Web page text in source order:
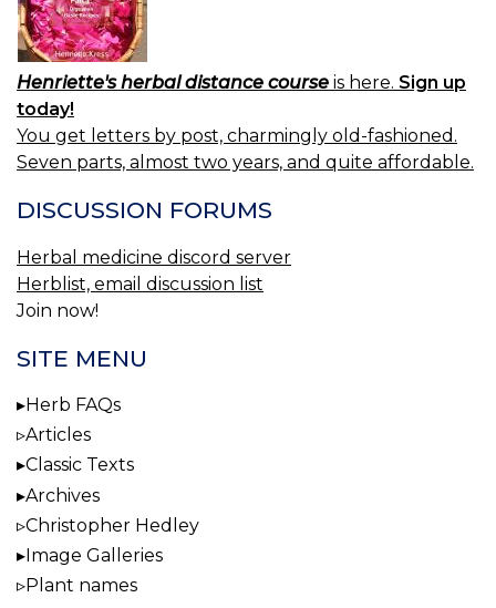
Henriette's herbal distance course is here. Sign up
today!
You get letters by post, charmingly old-fashioned.
Seven parts, almost two years, and quite affordable.
DISCUSSION FORUMS
Herbal medicine discord server
Herblist, email discussion list
Join now!
SITE MENU
Herb FAQs
Articles
Classic Texts
Archives
Christopher Hedley
Image Galleries
Plant names